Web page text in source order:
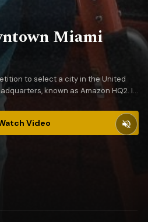
Miami
to select a city in the United
known as Amazon HQ2. In
IHC represented the city of Miami.
Video